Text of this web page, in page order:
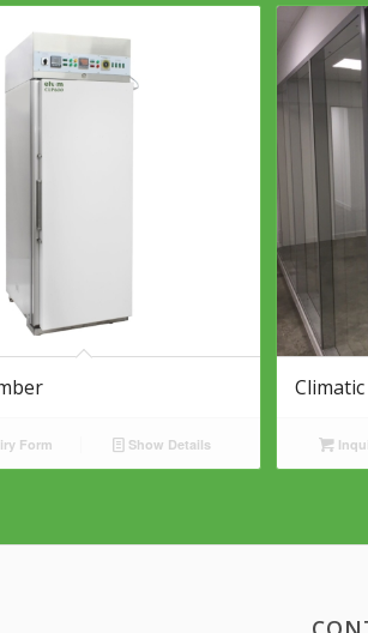
Form Show Details